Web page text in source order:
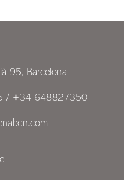
95, Barcelona
/ +34 648827350